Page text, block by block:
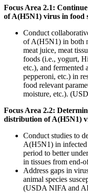
Focus Area 2.1:
of A(H5N1) virus in food
Conduct
of A(H5N1) in both
meat juice, meat
foods (i.e., yogurt,
etc.), and fermented
pepperoni, etc.) in
food relevant
moisture, etc.).
Focus Area 2.2:
distribution of A(H5N1)
Conduct studies to
A(H5N1) in infected
period to better
in tissues from end-
Address gaps in
animal species
(USDA NIFA and